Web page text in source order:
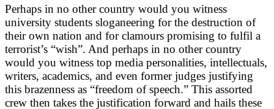
Perhaps in no other country would you witness
university students sloganeering for the destruction of
their own nation and for clamours promising to fulfil a
terrorist’s “wish”. And perhaps in no other country
would you witness top media personalities, intellectuals,
writers, academics, and even former judges justifying
this brazenness as “freedom of speech.” This assorted
crew then takes the justification forward and hails these